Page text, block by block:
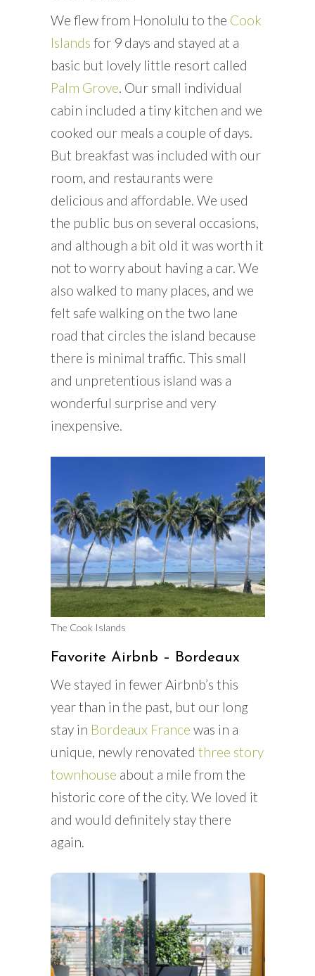
We flew from Honolulu to the Cook
Islands for 9 days and stayed at a
basic but lovely little resort called
Palm Grove. Our small individual
cabin included a tiny kitchen and we
cooked our meals a couple of days.
But breakfast was included with our
room, and restaurants were
delicious and affordable. We used
the public bus on several occasions,
and although a bit old it was worth it
not to worry about having a car. We
also walked to many places, and we
felt safe walking on the two lane
road that circles the island because
there is minimal traffic. This small
and unpretentious island was a
wonderful surprise and very
inexpensive.
The Cook Islands
Favorite Airbnb – Bordeaux
We stayed in fewer Airbnb’s this
year than in the past, but our long
stay in Bordeaux France was in a
unique, newly renovated three story
townhouse about a mile from the
historic core of the city. We loved it
and would definitely stay there
again.